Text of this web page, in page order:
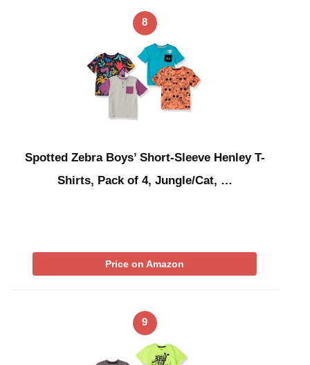
8
Spotted Zebra Boys’ Short-Sleeve Henley T-
Shirts, Pack of 4, Jungle/Cat, …
Price on Amazon
9